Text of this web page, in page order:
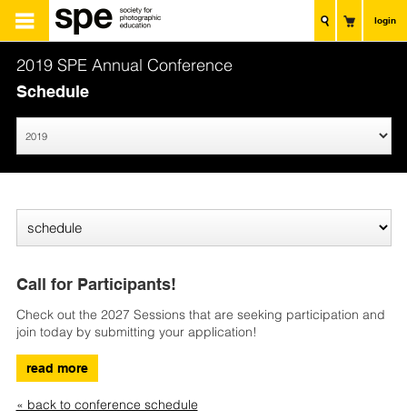
login
2019 SPE Annual Conference
Schedule
Call for Participants!
Check out the 2027 Sessions that are seeking participation and
join today by submitting your application!
read more
« back to conference schedule